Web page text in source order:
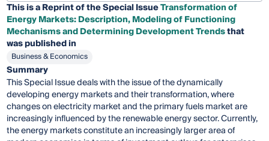
This is a Reprint of the Special IssueTransformation of
Energy Markets: Description, Modeling of Functioning
Mechanisms and Determining Development Trendsthat
was published in
Business & Economics
Summary
This Special Issue deals with the issue of the dynamically
developing energy markets and their transformation, where
changes on electricity market and the primary fuels market are
increasingly influenced by the renewable energy sector. Currently,
the energy markets constitute an increasingly larger area of